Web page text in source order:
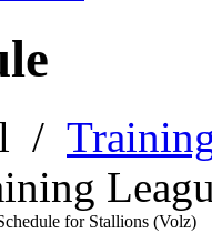
/
for Stallions (Volz)